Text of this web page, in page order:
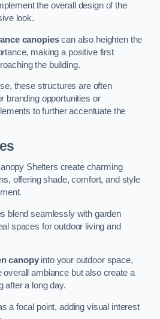
the overall design of the
look.
canopiescan also heighten the
making a positive first
the building.
these structures are often
branding opportunities or
to further accentuate the
Shelters create charming
offering shade, comfort, and style
blend seamlessly with garden
spaces for outdoor living and
canopyinto your outdoor space,
overall ambiance but also create a
after a long day.
a focal point, adding visual interest